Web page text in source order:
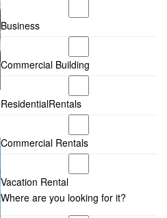
Business
Commercial Building
ResidentialRentals
Commercial Rentals
Vacation Rental
Where are you looking for it?